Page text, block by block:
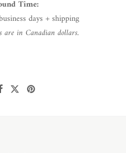
Time:
days + shipping
are in Canadian dollars.